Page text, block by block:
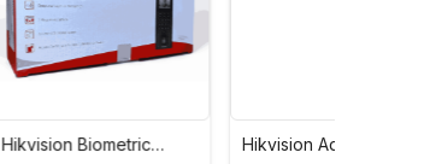
Hikvision Advance